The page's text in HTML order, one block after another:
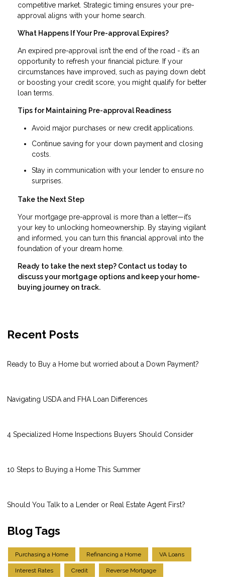
competitive market. Strategic timing ensures your pre-
approval aligns with your home search.
What Happens If Your Pre-approval Expires?
An expired pre-approval isn’t the end of the road - it’s an
opportunity to refresh your financial picture. If your
circumstances have improved, such as paying down debt
or boosting your credit score, you might qualify for better
loan terms.
Tips for Maintaining Pre-approval Readiness
Avoid major purchases or new credit applications.
Continue saving for your down payment and closing
costs.
Stay in communication with your lender to ensure no
surprises.
Take the Next Step
Your mortgage pre-approval is more than a letter—it’s
your key to unlocking homeownership. By staying vigilant
and informed, you can turn this financial approval into the
foundation of your dream home.
Ready to take the next step? Contact us today to
discuss your mortgage options and keep your home-
buying journey on track.
Recent Posts
Ready to Buy a Home but worried about a Down Payment?
Navigating USDA and FHA Loan Differences
4 Specialized Home Inspections Buyers Should Consider
10 Steps to Buying a Home This Summer
Should You Talk to a Lender or Real Estate Agent First?
Blog Tags
Purchasing a Home Refinancing a Home VA Loans
Interest Rates Credit Reverse Mortgage